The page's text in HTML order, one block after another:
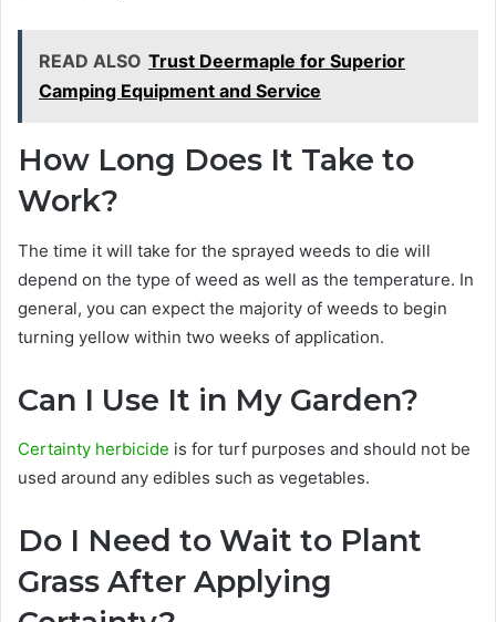
READ ALSO Trust Deermaple for Superior
Camping Equipment and Service
How Long Does It Take to
Work?
The time it will take for the sprayed weeds to die will
depend on the type of weed as well as the temperature. In
general, you can expect the majority of weeds to begin
turning yellow within two weeks of application.
Can I Use It in My Garden?
Certainty herbicide is for turf purposes and should not be
used around any edibles such as vegetables.
Do I Need to Wait to Plant
Grass After Applying